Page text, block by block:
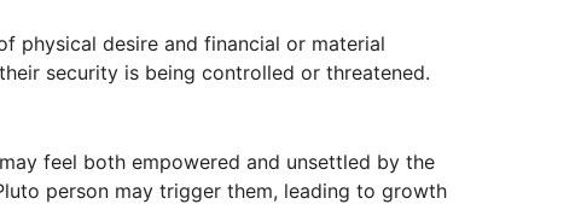
physical desire and financial or material
security is being controlled or threatened.
feel both empowered and unsettled by the
person may trigger them, leading to growth